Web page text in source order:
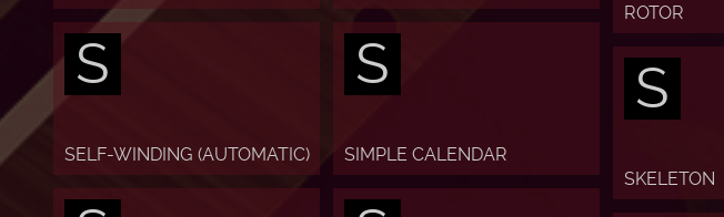
ROTOR
S
SELF-WINDING (AUTOMATIC)
S
SIMPLE CALENDAR
S
SKELETON